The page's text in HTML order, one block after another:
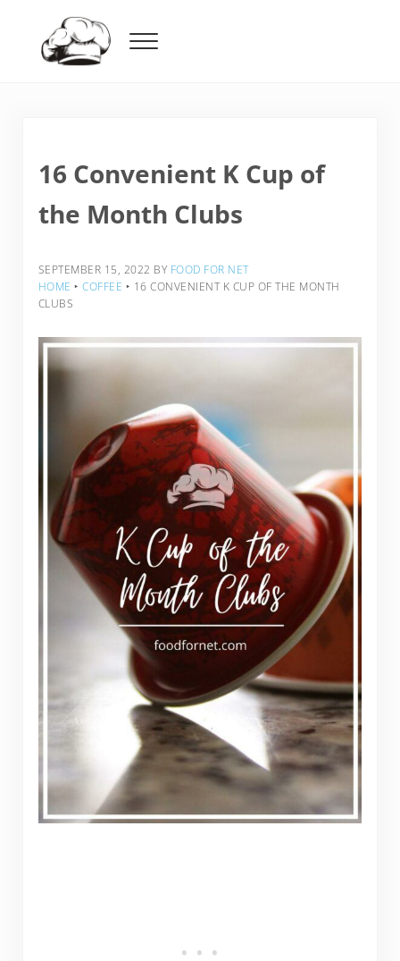
Menu
16 Convenient K Cup of
the Month Clubs
SEPTEMBER 15, 2022 BY FOOD FOR NET
HOME ‣ COFFEE ‣ 16 CONVENIENT K CUP OF THE MONTH
CLUBS